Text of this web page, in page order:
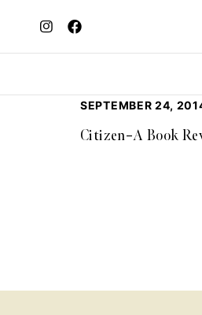
SEPTEMBER 24,
Citizen–A Book